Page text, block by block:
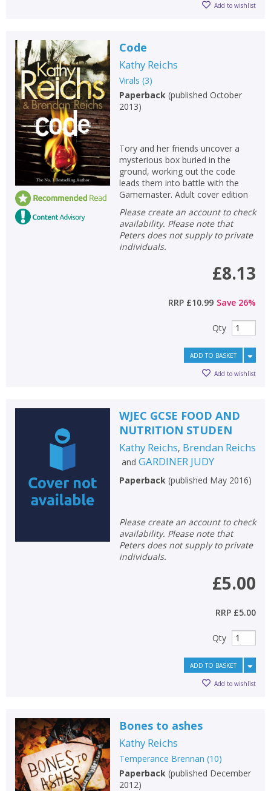
Add to wishlist
Code
Kathy Reichs
Virals (3)
Paperback(published October
2013)
Tory and her friends uncover a
mysterious box buried in the
ground, working out the code
leads them into battle with the
Gamemaster. Adult cover edition
Please create an account to check
availability. Please note that
Peters does not supply to private
individuals.
£8.13
RRP £10.99 Save 26%
Qty
ADD TO BASKET
Add to wishlist
WJEC GCSE FOOD AND
NUTRITION STUDEN
Kathy Reichs, Brendan Reichs
and GARDINER JUDY
Paperback(published May 2016)
Please create an account to check
availability. Please note that
Peters does not supply to private
individuals.
£5.00
RRP £5.00
Qty
ADD TO BASKET
Add to wishlist
Bones to ashes
Kathy Reichs
Temperance Brennan (10)
Paperback(published December
2012)